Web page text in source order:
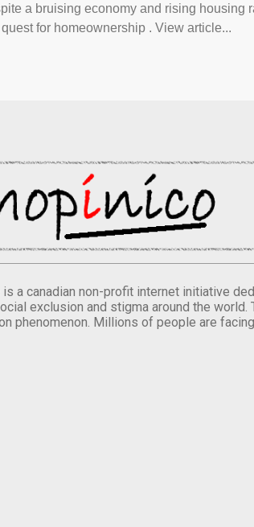
a bruising economy and rising housing
for homeownership . View article...
a canadian non-profit internet initiative
exclusion and stigma around the
phenomenon. Millions of people are